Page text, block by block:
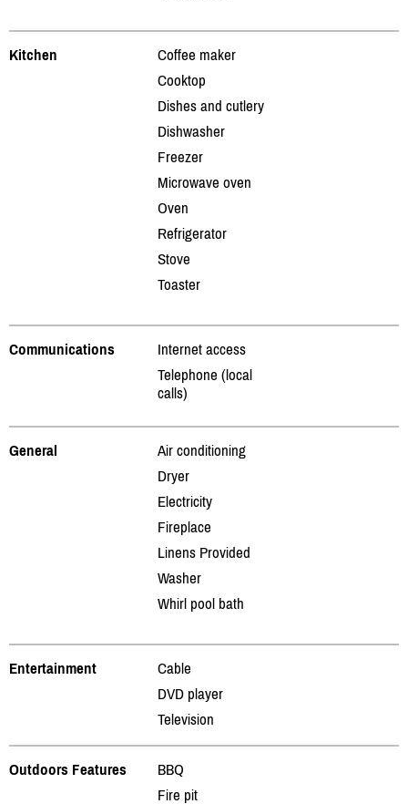
Kitchen
Coffee maker
Cooktop
Dishes and cutlery
Dishwasher
Freezer
Microwave oven
Oven
Refrigerator
Stove
Toaster
Communications
Internet access
Telephone (local
calls)
General
Air conditioning
Dryer
Electricity
Fireplace
Linens Provided
Washer
Whirl pool bath
Entertainment
Cable
DVD player
Television
Outdoors Features
BBQ
Fire pit